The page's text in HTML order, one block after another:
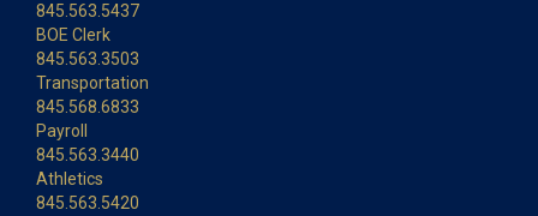
845.563.5437
BOE Clerk
845.563.3503
Transportation
845.568.6833
Payroll
845.563.3440
Athletics
845.563.5420